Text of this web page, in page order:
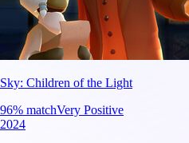
Sky: Children of the Light
96% matchVery Positive
2024